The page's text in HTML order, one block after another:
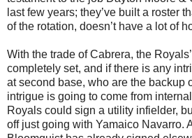
last few years; they’ve built a roster
of the rotation, doesn’t have a lot of
With the trade of Cabrera, the
completely set, and if there is any
at second base, who are the backup
intrigue is going to come from
Royals could sign a utility infielder,
off just going with Yamaico Navarro.